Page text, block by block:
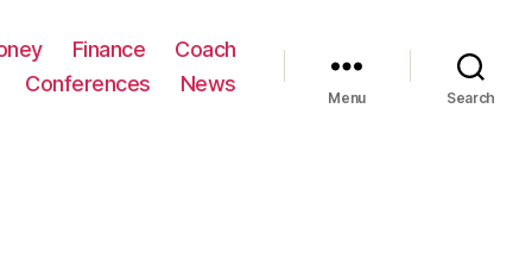
Finance
Coach
Conferences News
Menu Search